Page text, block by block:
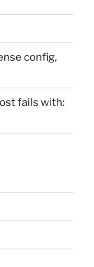
config,
fails with: